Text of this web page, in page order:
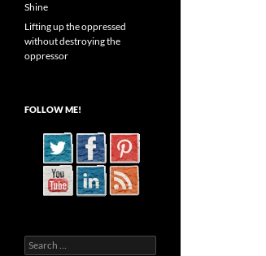
Shine
Lifting up the oppressed
without destroying the
oppressor
FOLLOW ME!
Search